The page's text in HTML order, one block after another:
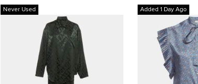
Never Used Added 1 Day Ago